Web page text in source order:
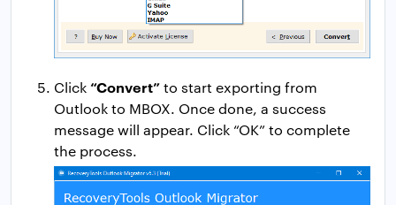
Click“Convert”to start exporting from
Outlook to MBOX. Once done, a success
message will appear. Click “OK” to complete
the process.